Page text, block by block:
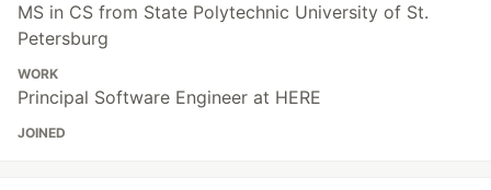
MS in CS from State Polytechnic University of St.
Petersburg
WORK
Principal Software Engineer at HERE
JOINED